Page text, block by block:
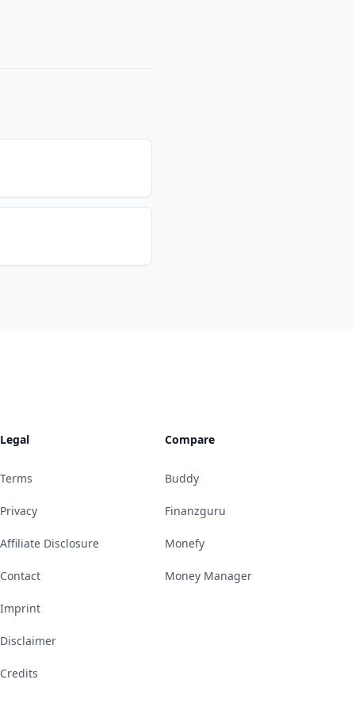
Legal
Terms
Privacy
Affiliate Disclosure
Contact
Imprint
Disclaimer
Credits
Compare
Buddy
Finanzguru
Monefy
Money Manager